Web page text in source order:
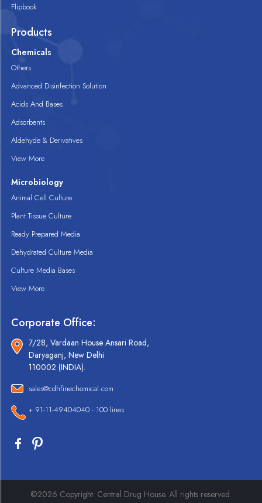
Flipbook
Products
Chemicals
Others
Advanced Disinfection Solution
Acids And Bases
Adsorbents
Aldehyde & Derivatives
View More
Microbiology
Animal Cell Culture
Plant Tissue Culture
Ready Prepared Media
Dehydrated Culture Media
Culture Media Bases
View More
Corporate Office:
7/28, Vardaan House Ansari Road,
Daryaganj, New Delhi
110002 (INDIA).
sales@cdhfinechemical.com
+ 91-11-49404040 - 100 lines
©2026 Copyright. Central Drug House. All rights reserved.